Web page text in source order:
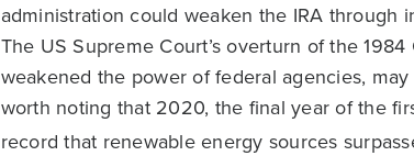
administration could weaken the IRA through
The US Supreme Court’s overturn of the
weakened the power of federal agencies,
worth noting that 2020, the final year of the
record that renewable energy sources